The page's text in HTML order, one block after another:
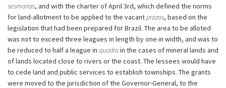
sesmarias, and with the charter of April 3rd, which defined the norms
for land-allotment to be applied to the vacantprazos, based on the
legislation that had been prepared for Brazil. The area to be alloted
was not to exceed three leagues in length by one in width, and was to
be reduced to half a league in quadrain the cases of mineral lands and
of lands located close to rivers or the coast. The lessees would have
to cede land and public services to establish townships. The grants
were moved to the jurisdiction of the Governor-General, to the